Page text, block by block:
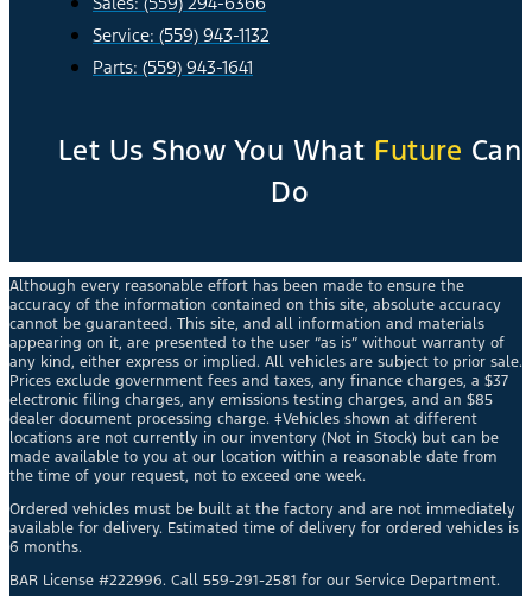
Service: (559) 943-1132
Parts: (559) 943-1641
Let Us Show You What Future Can
Do
Although every reasonable effort has been made to ensure the
accuracy of the information contained on this site, absolute accuracy
cannot be guaranteed. This site, and all information and materials
appearing on it, are presented to the user “as is” without warranty of
any kind, either express or implied. All vehicles are subject to prior sale.
Prices exclude government fees and taxes, any finance charges, a $37
electronic filing charges, any emissions testing charges, and an $85
dealer document processing charge. ‡Vehicles shown at different
locations are not currently in our inventory (Not in Stock) but can be
made available to you at our location within a reasonable date from
the time of your request, not to exceed one week.
Ordered vehicles must be built at the factory and are not immediately
available for delivery. Estimated time of delivery for ordered vehicles is
6 months.
BAR License #222996. Call 559-291-2581 for our Service Department.